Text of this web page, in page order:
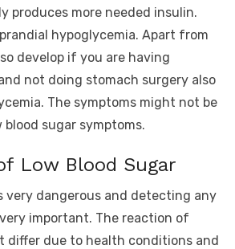
produces more needed insulin.
hypoglycemia. Apart from
develop if you are having
not doing stomach surgery also
The symptoms might not be
sugar symptoms.
Low Blood Sugar
very dangerous and detecting any
important. The reaction of
differ due to health conditions and